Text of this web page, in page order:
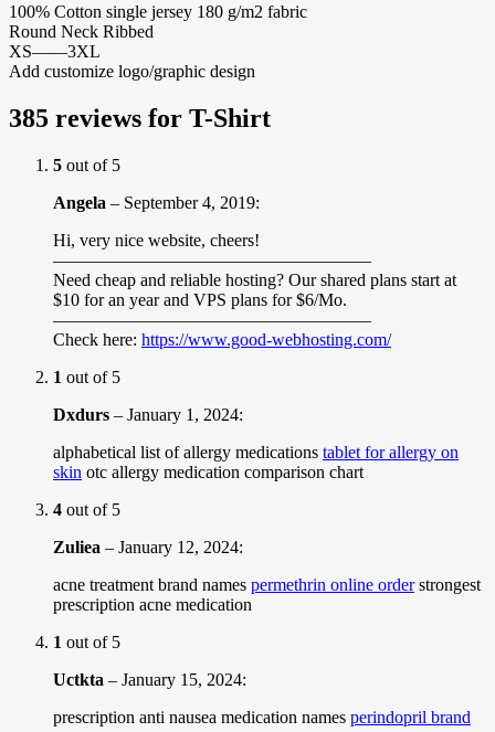
100% Cotton single jersey 180 g/m2 fabric
Round Neck Ribbed
XS——3XL
Add customize logo/graphic design
385 reviews for T-Shirt
5 out of 5
Angela – September 4, 2019:
Hi, very nice website, cheers!
——————————————————
Need cheap and reliable hosting? Our shared plans start at
$10 for an year and VPS plans for $6/Mo.
——————————————————
Check here: https://www.good-webhosting.com/
1 out of 5
Dxdurs – January 1, 2024:
alphabetical list of allergy medications tablet for allergy on
skin otc allergy medication comparison chart
4 out of 5
Zuliea – January 12, 2024:
acne treatment brand names permethrin online orderstrongest
prescription acne medication
1 out of 5
Uctkta – January 15, 2024:
prescription anti nausea medication names perindopril brand